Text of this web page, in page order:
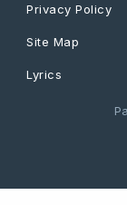
Privacy Policy
Site Map
Lyrics